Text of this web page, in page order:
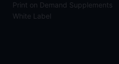
Print on Demand Supplements
White Label